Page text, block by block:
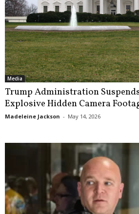
Media
Trump Administration
Explosive Hidden Camera
Madeleine Jackson - May 14, 2026